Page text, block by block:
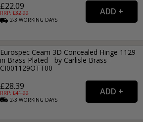
£22.09
RRP: £32.99
2-3WORKING DAYS
Eurospec Ceam 3D Concealed Hinge 1129
in Brass Plated - by Carlisle Brass -
CI001129OTT00
£28.39
RRP: £41.99
2-3WORKING DAYS